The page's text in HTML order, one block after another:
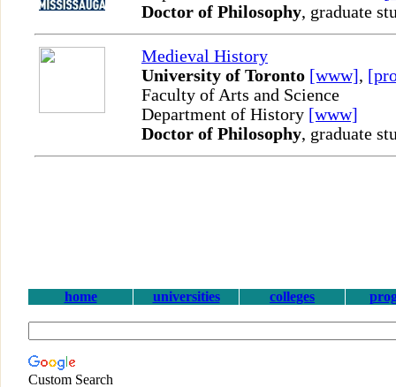
Doctor of Philosophy, graduate
Medieval History
University of Toronto [www],
Faculty of Arts and Science
Department of History [www]
Doctor of Philosophy, graduate
home universities colleges
Custom Search